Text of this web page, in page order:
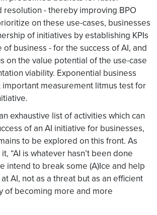
resolution - thereby improving BPO
on these use-cases, businesses
of initiatives by establishing KPIs
business - for the success of AI, and
on the value potential of the use-case
viability. Exponential business
important measurement litmus test for
exhaustive list of activities which can
of an AI initiative for businesses,
to be explored on this front. As
“AI is whatever hasn’t been done
intend to break some (A)Ice and help
AI, not as a threat but as an efficient
of becoming more and more